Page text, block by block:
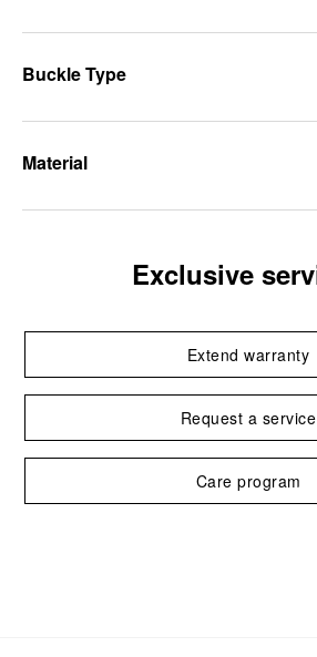
Buckle Type
Material
Exclusive
Extend warranty
Request a service
Care program